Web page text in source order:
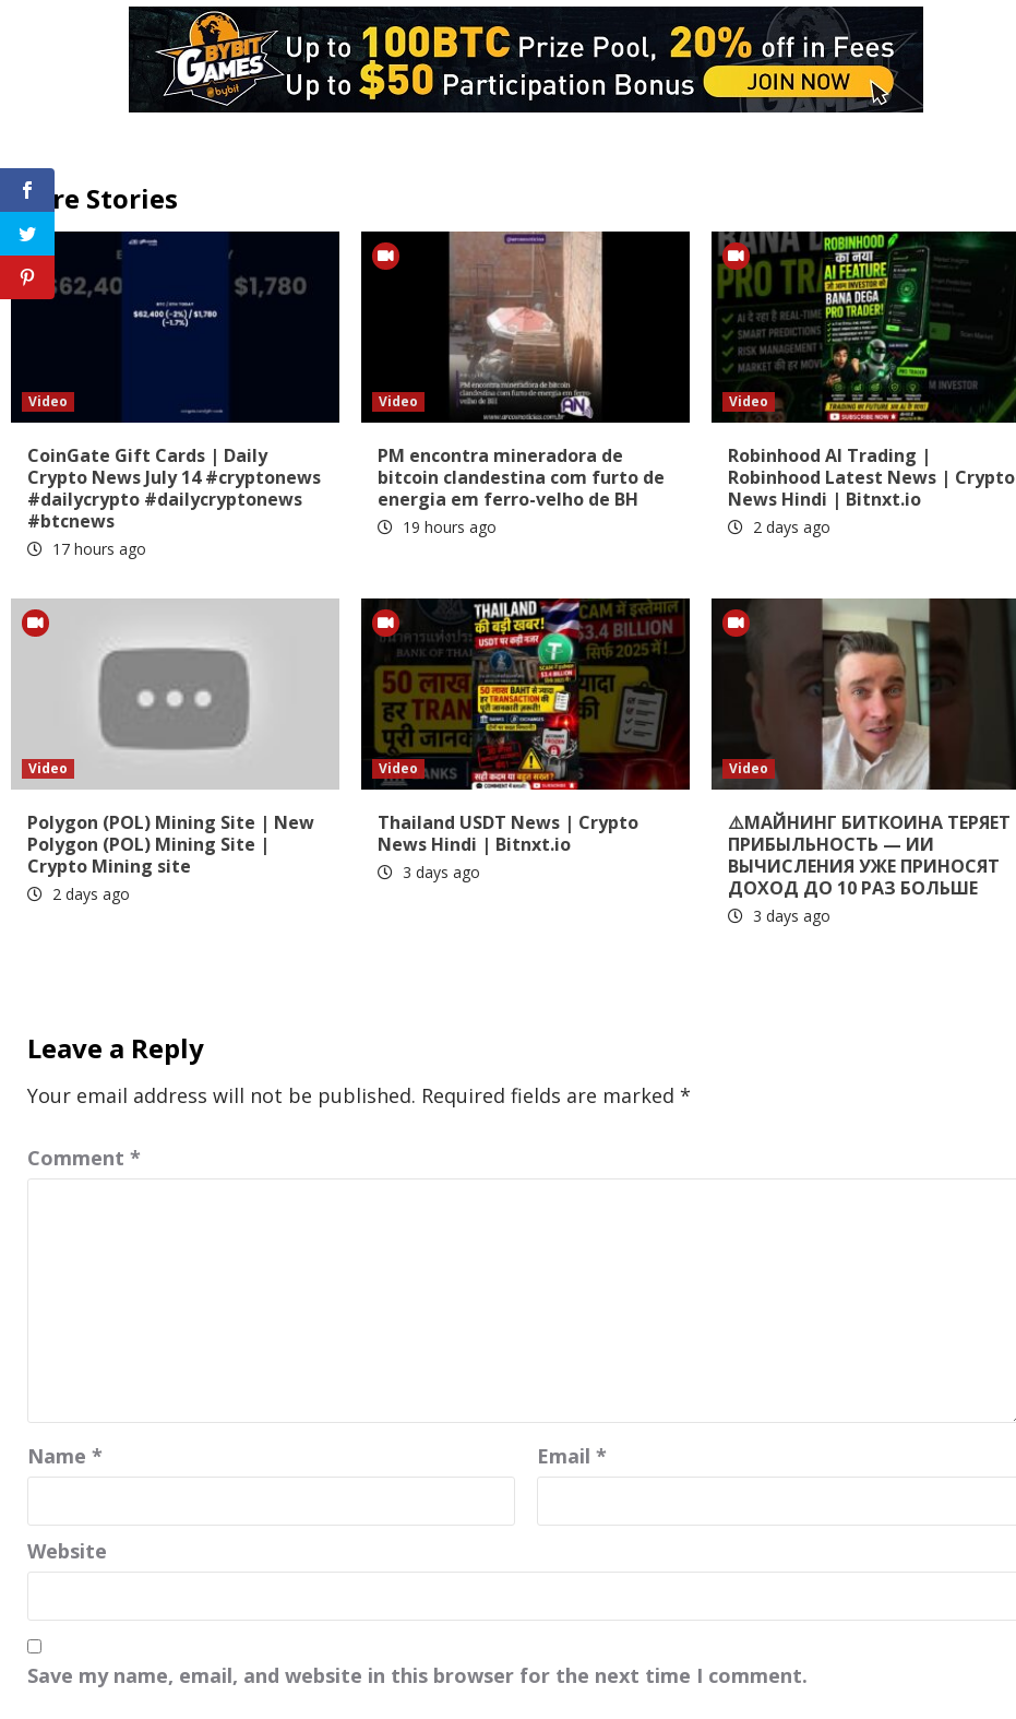
More Stories
Video
CoinGate Gift Cards | Daily
Crypto News July 14 #cryptonews
#dailycrypto #dailycryptonews
#btcnews
17 hours ago
Video
PM encontra mineradora de
bitcoin clandestina com furto de
energia em ferro-velho de BH
19 hours ago
Video
Robinhood AI Trading |
Robinhood Latest News | Crypto
News Hindi | Bitnxt.io
2 days ago
Video
Polygon (POL) Mining Site | New
Polygon (POL) Mining Site |
Crypto Mining site
2 days ago
Video
Thailand USDT News | Crypto
News Hindi | Bitnxt.io
3 days ago
Video
⚠️МАЙНИНГ БИТКОИНА ТЕРЯЕТ
ПРИБЫЛЬНОСТЬ — ИИ
ВЫЧИСЛЕНИЯ УЖЕ ПРИНОСЯТ
ДОХОД ДО 10 РАЗ БОЛЬШЕ
3 days ago
Leave a Reply
Your email address will not be published. Required fields are marked *
Comment *
Name * Email *
Website
Save my name, email, and website in this browser for the next time I comment.